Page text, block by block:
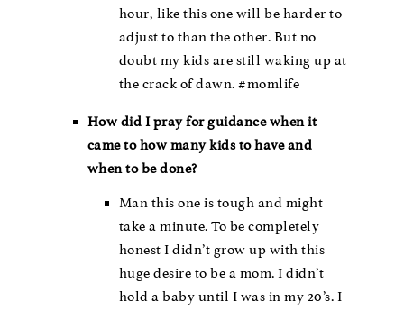
hour, like this one will be harder to
adjust to than the other. But no
doubt my kids are still waking up at
the crack of dawn. #momlife
How did I pray for guidance when it
came to how many kids to have and
when to be done?
Man this one is tough and might
take a minute. To be completely
honest I didn’t grow up with this
huge desire to be a mom. I didn’t
hold a baby until I was in my 20’s. I